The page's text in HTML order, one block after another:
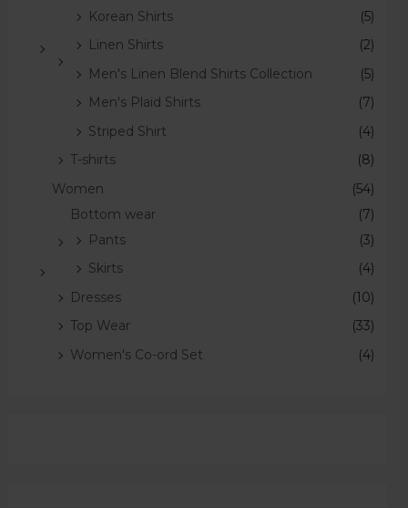
Korean Shirts
(5)
Linen Shirts
(2)
Men's Linen Blend Shirts Collection
(5)
Men's Plaid Shirts
(7)
Striped Shirt
(4)
T-shirts
(8)
Women
(54)
Bottom wear
(7)
Pants
(3)
Skirts
(4)
Dresses
(10)
Top Wear
(33)
Women's Co-ord Set
(4)